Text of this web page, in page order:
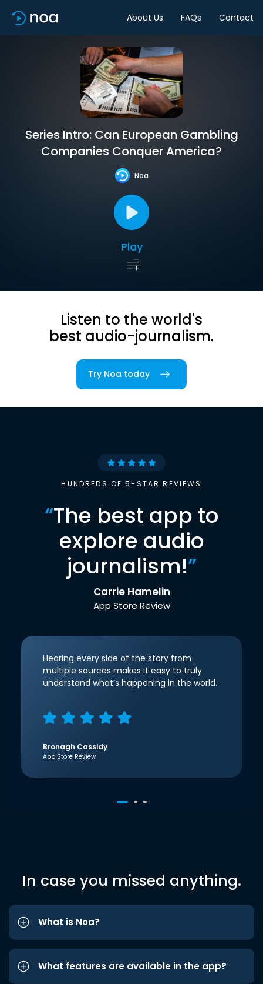
About Us FAQs Contact
Series Intro: Can European Gambling
Companies Conquer America?
Noa
Play
Listen to the world's
best audio-journalism.
Try Noa today
HUNDREDS OF 5-STAR REVIEWS
“The best app to
explore audio
journalism!”
Carrie Hamelin
App Store Review
Hearing every side of the story from
multiple sources makes it easy to truly
understand what’s happening in the world.
Bronagh Cassidy
App Store Review
In case you missed anything.
What is Noa?
What features are available in the app?